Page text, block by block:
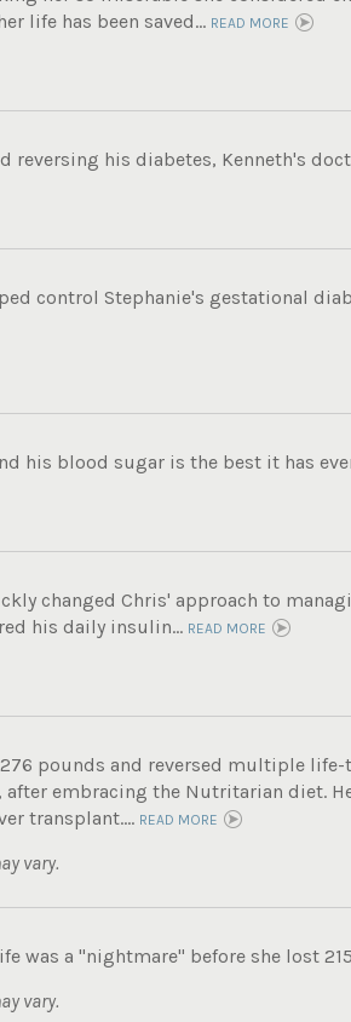
life has been saved... READ MORE
reversing his diabetes, Kenneth's
control Stephanie's gestational
his blood sugar is the best it has
changed Chris' approach to
his daily insulin... READ MORE
pounds and reversed multiple
after embracing the Nutritarian diet.
transplant.... READ MORE
vary.
was a "nightmare" before she lost
vary.